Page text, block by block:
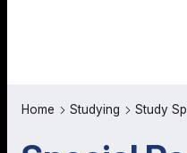
Home Studying Study